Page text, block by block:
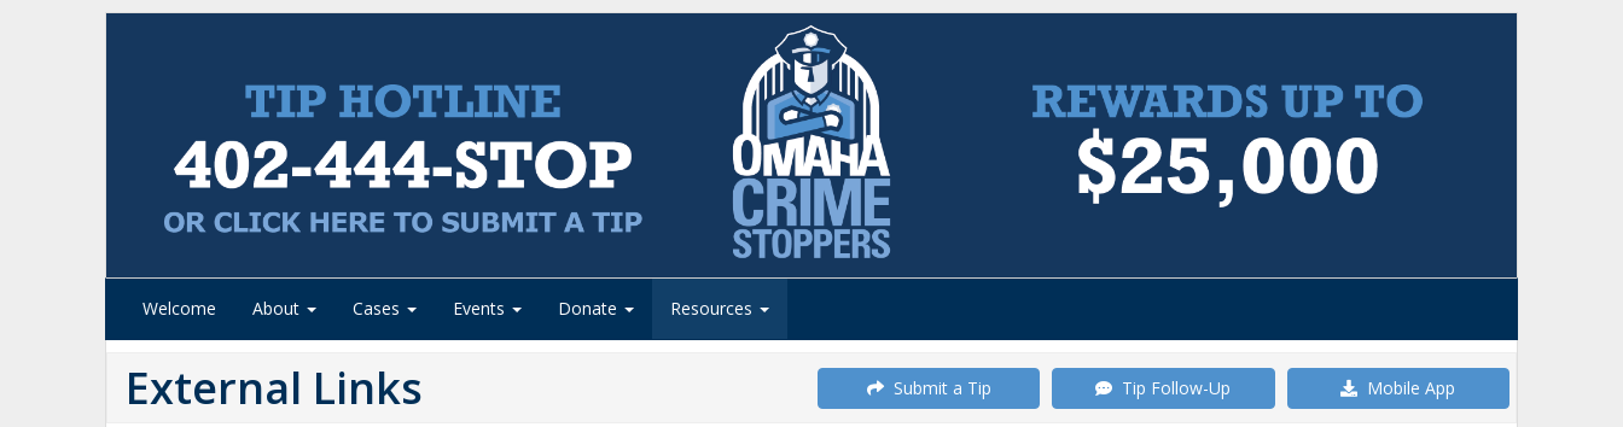
Welcome About Cases Events Donate Resources
External Links Submit a Tip Tip Follow-Up Mobile App